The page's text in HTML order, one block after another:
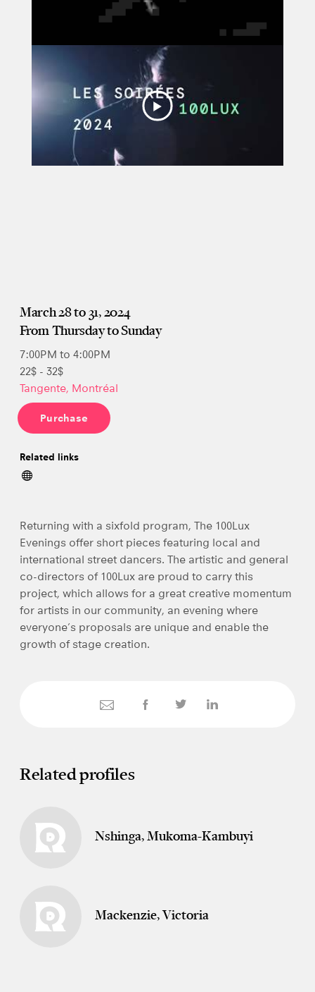
March 28 to 31, 2024
From Thursday to Sunday
7:00PM to 4:00PM
22$ - 32$
Tangente, Montréal
Purchase
Related links
Returning with a sixfold program, The 100Lux
Evenings offer short pieces featuring local and
international street dancers. The artistic and general
co-directors of 100Lux are proud to carry this
project, which allows for a great creative momentum
for artists in our community, an evening where
everyone’s proposals are unique and enable the
growth of stage creation.
Related profiles
Nshinga, Mukoma-Kambuyi
Mackenzie, Victoria